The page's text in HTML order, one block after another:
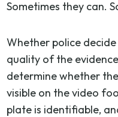
Sometimes they can.
Whether police
quality of the
determine whether
visible on the video
plate is identifiable,